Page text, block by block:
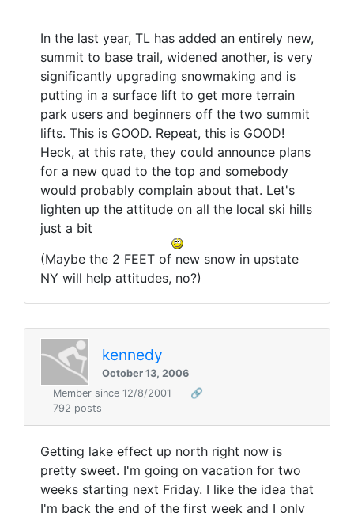
In the last year, TL has added an entirely new,
summit to base trail, widened another, is very
significantly upgrading snowmaking and is
putting in a surface lift to get more terrain
park users and beginners off the two summit
lifts. This is GOOD. Repeat, this is GOOD!
Heck, at this rate, they could announce plans
for a new quad to the top and somebody
would probably complain about that. Let's
lighten up the attitude on all the local ski hills
just a bit
(Maybe the 2 FEET of new snow in upstate
NY will help attitudes, no?)
kennedy
October 13, 2006
Member since 12/8/2001
🔗
792 posts
Getting lake effect up north right now is
pretty sweet. I'm going on vacation for two
weeks starting next Friday. I like the idea that
I'm back the end of the first week and I only